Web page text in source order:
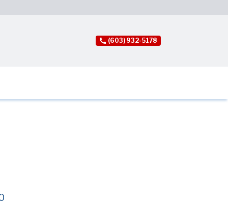
(603) 932-5178